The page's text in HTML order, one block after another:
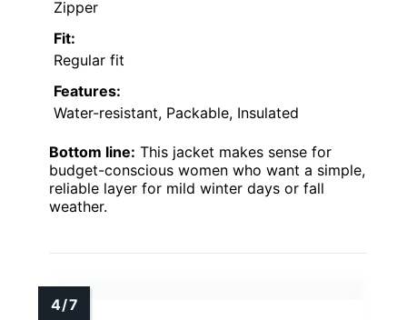
Zipper
Fit:
Regular fit
Features:
Water-resistant, Packable, Insulated
Bottom line: This jacket makes sense for
budget-conscious women who want a simple,
reliable layer for mild winter days or fall
weather.